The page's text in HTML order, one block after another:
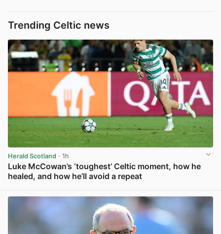
Trending Celtic news
Herald Scotland · 1h
Luke McCowan’s ‘toughest’ Celtic moment, how he
healed, and how he’ll avoid a repeat